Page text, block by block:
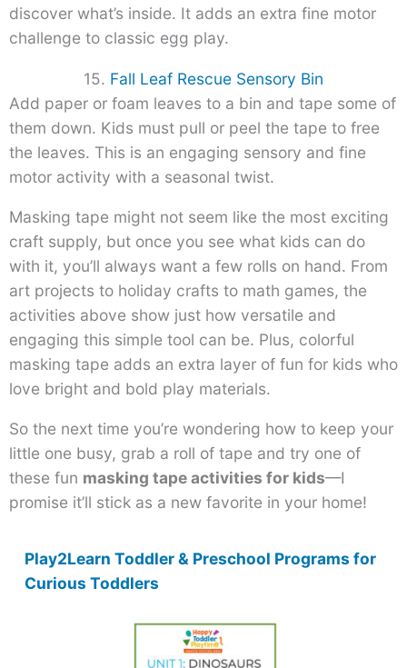
discover what’s inside. It adds an extra fine motor
challenge to classic egg play.
15. Fall Leaf Rescue Sensory Bin
Add paper or foam leaves to a bin and tape some of
them down. Kids must pull or peel the tape to free
the leaves. This is an engaging sensory and fine
motor activity with a seasonal twist.
Masking tape might not seem like the most exciting
craft supply, but once you see what kids can do
with it, you’ll always want a few rolls on hand. From
art projects to holiday crafts to math games, the
activities above show just how versatile and
engaging this simple tool can be. Plus, colorful
masking tape adds an extra layer of fun for kids who
love bright and bold play materials.
So the next time you’re wondering how to keep your
little one busy, grab a roll of tape and try one of
these fun masking tape activities for kids—I
promise it’ll stick as a new favorite in your home!
Play2Learn Toddler & Preschool Programs for
Curious Toddlers